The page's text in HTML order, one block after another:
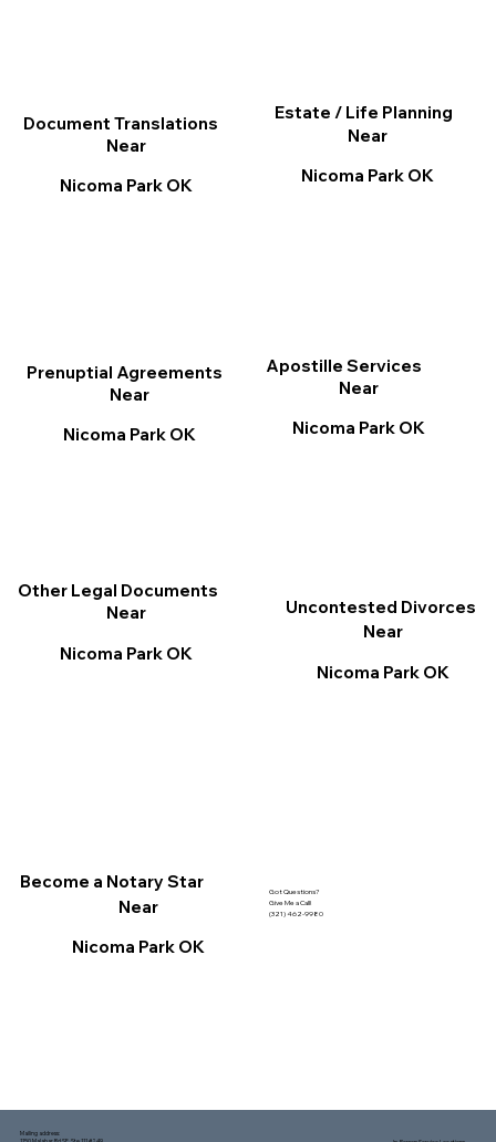
Document Translations
Near
Nicoma Park OK
Estate / Life Planning
Near
Nicoma Park OK
Apostille Services
Near
Nicoma Park OK
Other Legal Documents
Near
Nicoma Park OK
Prenuptial Agreements
Near
Nicoma Park OK
Become a Notary Star
Near
Nicoma Park OK
Uncontested Divorces
Near
Nicoma Park OK
Got Questions?
Give Me a Call!
(321) 462-9980
Mailing address: